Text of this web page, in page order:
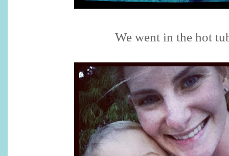
We went in the hot